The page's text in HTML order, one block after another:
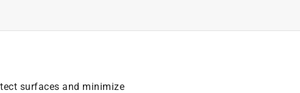
surfaces and minimize